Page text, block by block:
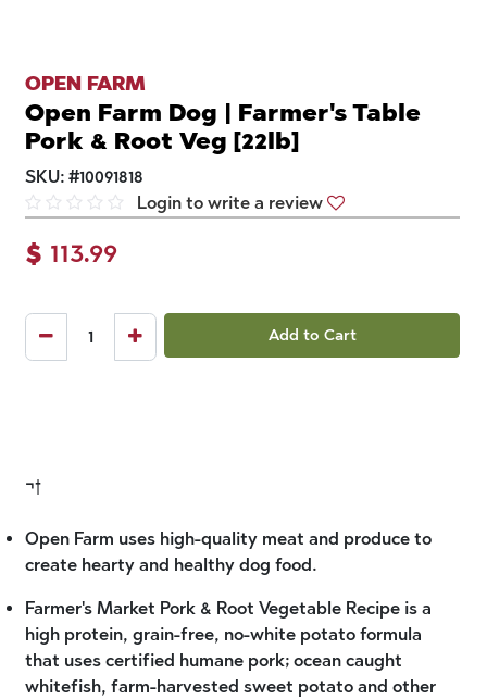
OPEN FARM
Open Farm Dog | Farmer's Table
Pork & Root Veg [22lb]
SKU: #10091818
Login to write a review
$ 113.99
Add to Cart
¬†
Open Farm uses high-quality meat and produce to
create hearty and healthy dog food.
Farmer's Market Pork & Root Vegetable Recipe is a
high protein, grain-free, no-white potato formula
that uses certified humane pork; ocean caught
whitefish, farm-harvested sweet potato and other